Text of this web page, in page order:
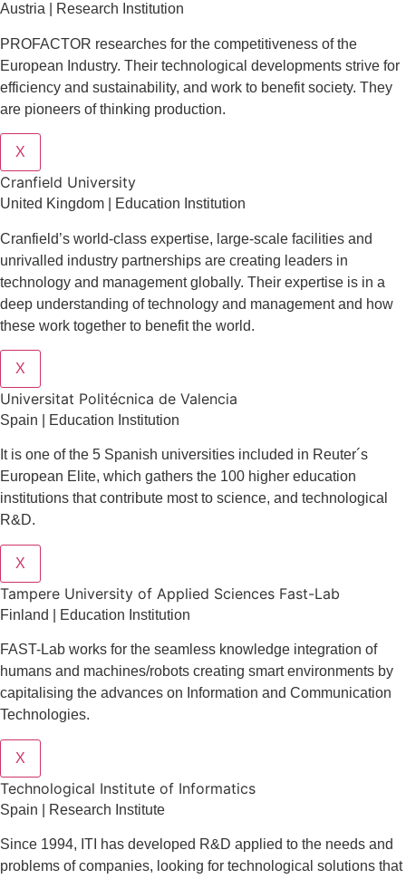
Austria | Research Institution
PROFACTOR researches for the competitiveness of the
European Industry. Their technological developments strive for
efficiency and sustainability, and work to benefit society. They
are pioneers of thinking production.
X
Cranfield University
United Kingdom | Education Institution
Cranfield’s world-class expertise, large-scale facilities and
unrivalled industry partnerships are creating leaders in
technology and management globall y. Their expertise is in a
deep understanding of technology and management and how
these work together to benefit the world.
X
Universitat Politécnica de Valencia
Spain | Education Institution
It is one of the 5 Spanish universities included in Reuter´s
European Elite, which gathers the 100 higher education
institutions that contribute most to science, and technological
R&D.
X
Tampere University of Applied Sciences Fast-Lab
Finland | Education Institution
FAST-Lab works for the seamless knowledge integration of
humans and machines/robots creating smart environments by
capitalising the advances on Information and Communication
Technologies.
X
​​Technological Institute of Informatics
Spain | Research Institute
Since 1994, ITI has developed R&D applied to the needs and
problems of companies, looking for technological solutions that